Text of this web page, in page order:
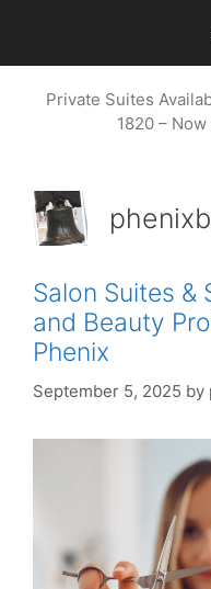
Private Suites
1820 –
Salon Suites &
and Beauty
Phenix
September 5, 2025 by